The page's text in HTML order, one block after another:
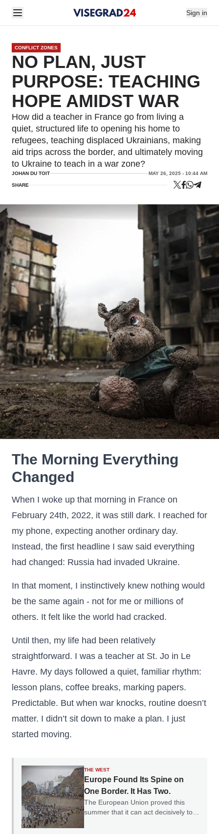
Sign in
CONFLICT ZONES
NO PLAN, JUST
PURPOSE: TEACHING
HOPE AMIDST WAR
How did a teacher in France go from living a
quiet, structured life to opening his home to
refugees, teaching displaced Ukrainians, making
aid trips across the border, and ultimately moving
to Ukraine to teach in a war zone?
JOHAN DU TOIT MAY 26, 2025 - 10:44 AM
SHARE
The Morning Everything
Changed
When I woke up that morning in France on
February 24th, 2022, it was still dark. I reached for
my phone, expecting another ordinary day.
Instead, the first headline I saw said everything
had changed: Russia had invaded Ukraine.
In that moment, I instinctively knew nothing would
be the same again - not for me or millions of
others. It felt like the world had cracked.
Until then, my life had been relatively
straightforward. I was a teacher at St. Jo in Le
Havre. My days followed a quiet, familiar rhythm:
lesson plans, coffee breaks, marking papers.
Predictable. But when war knocks, routine doesn’t
matter. I didn’t sit down to make a plan. I just
started moving.
THE WEST
Europe Found Its Spine on
One Border. It Has Two.
The European Union proved this
summer that it can act decisively to